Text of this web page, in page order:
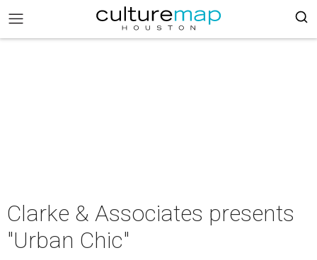
Clarke & Associates presents
"Urban Chic"